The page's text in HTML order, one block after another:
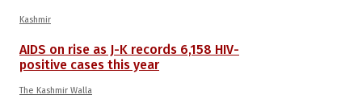
Kashmir
AIDS on rise as J-K records 6,158 HIV-
positive cases this year
The Kashmir Walla